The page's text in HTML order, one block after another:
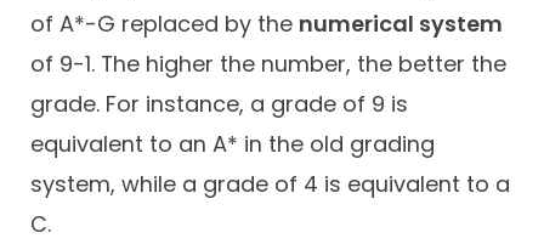
of A*-G replaced by the numerical system
of 9-1. The higher the number, the better the
grade. For instance, a grade of 9 is
equivalent to an A* in the old grading
system, while a grade of 4 is equivalent to a
C.